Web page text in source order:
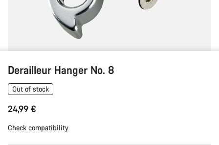
Derailleur Hanger No. 8
Out of stock
24,99 €
Check compatibility